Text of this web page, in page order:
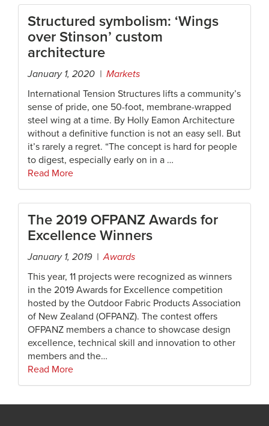
Structured symbolism: ‘Wings
over Stinson’ custom
architecture
January 1, 2020 | Markets
International Tension Structures lifts a community’s
sense of pride, one 50-foot, membrane-wrapped
steel wing at a time. By Holly Eamon Architecture
without a definitive function is not an easy sell. But
it’s rarely a regret. “The concept is hard for people
to digest, especially early on in a …
Read More
The 2019 OFPANZ Awards for
Excellence Winners
January 1, 2019 |Awards
This year, 11 projects were recognized as winners
in the 2019 Awards for Excellence competition
hosted by the Outdoor Fabric Products Association
of New Zealand (OFPANZ). The contest offers
OFPANZ members a chance to showcase design
excellence, technical skill and innovation to other
members and the…
Read More